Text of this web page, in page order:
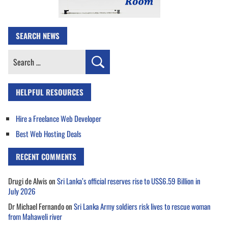
SEARCH NEWS
Search
HELPFUL RESOURCES
Hire a Freelance Web Developer
Best Web Hosting Deals
RECENT COMMENTS
Drugi de AlwisonSri Lanka’s official reserves rise to US$6.59 Billion in
July 2026
Dr Michael FernandoonSri Lanka Army soldiers risk lives to rescue woman
from Mahaweli river